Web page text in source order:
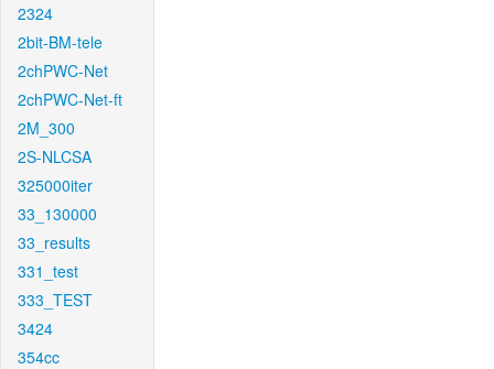
2324
2bit-BM-tele
2chPWC-Net
2chPWC-Net-ft
2M_300
2S-NLCSA
325000iter
33_130000
33_results
331_test
333_TEST
3424
354cc